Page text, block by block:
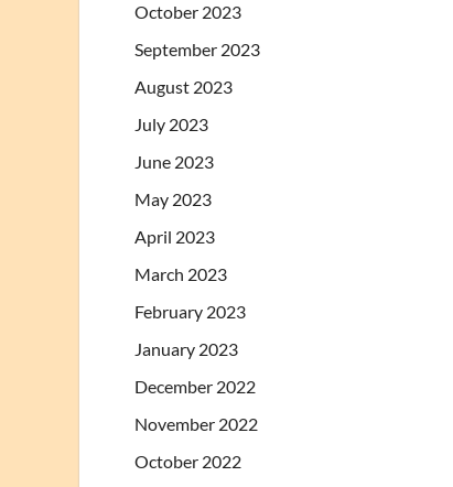
October 2023
September 2023
August 2023
July 2023
June 2023
May 2023
April 2023
March 2023
February 2023
January 2023
December 2022
November 2022
October 2022